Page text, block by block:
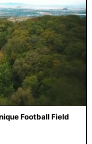
Football Field